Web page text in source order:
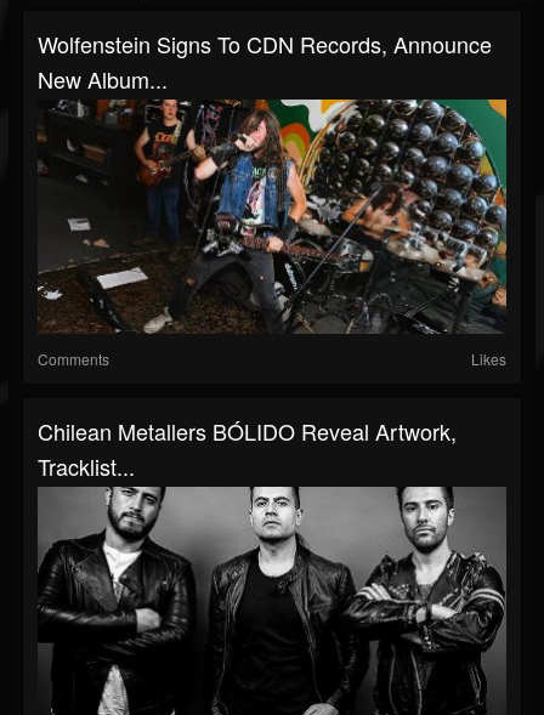
Wolfenstein Signs To CDN Records, Announce
New Album...
Comments Likes
Chilean Metallers BÓLIDO Reveal Artwork,
Tracklist...